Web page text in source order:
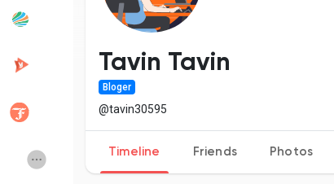
Popular Posts
Developers
Creator Award Equity & Investors
Tavin Tavin
Bloger
@tavin30595
Timeline Friends Photos